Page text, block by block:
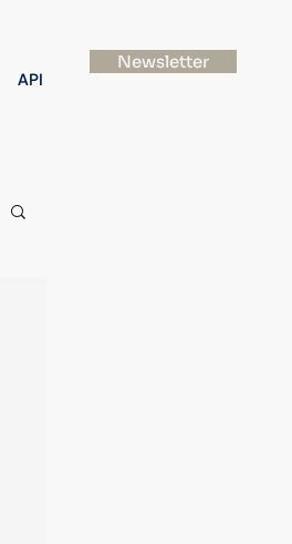
API
Newsletter